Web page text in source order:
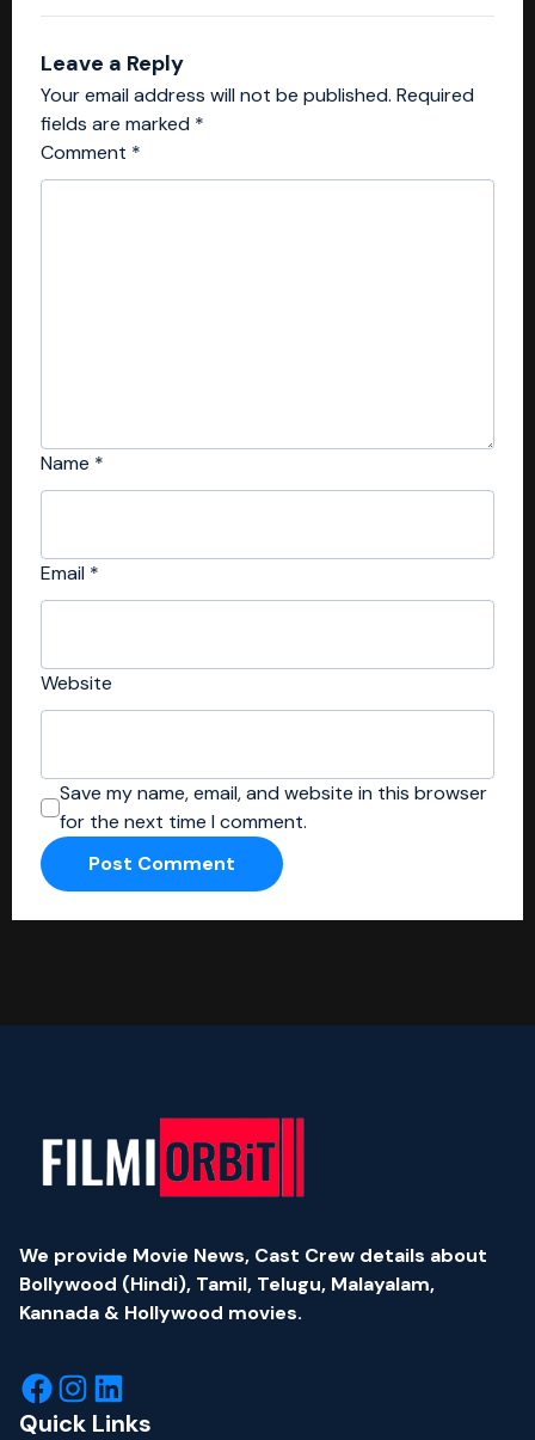
Leave a Reply
Your email address will not be published. Required
fields are marked *
Comment *
Name *
Email *
Website
Save my name, email, and website in this browser
for the next time I comment.
We provide Movie News, Cast Crew details about
Bollywood (Hindi), Tamil, Telugu, Malayalam,
Kannada & Hollywood movies.
Quick Links